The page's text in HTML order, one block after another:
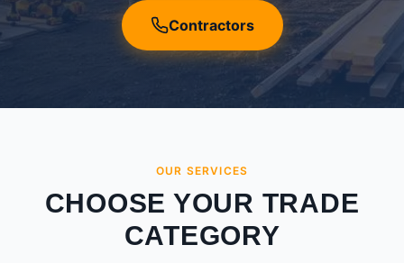
Contractors
OUR SERVICES
CHOOSE YOUR TRADE
CATEGORY